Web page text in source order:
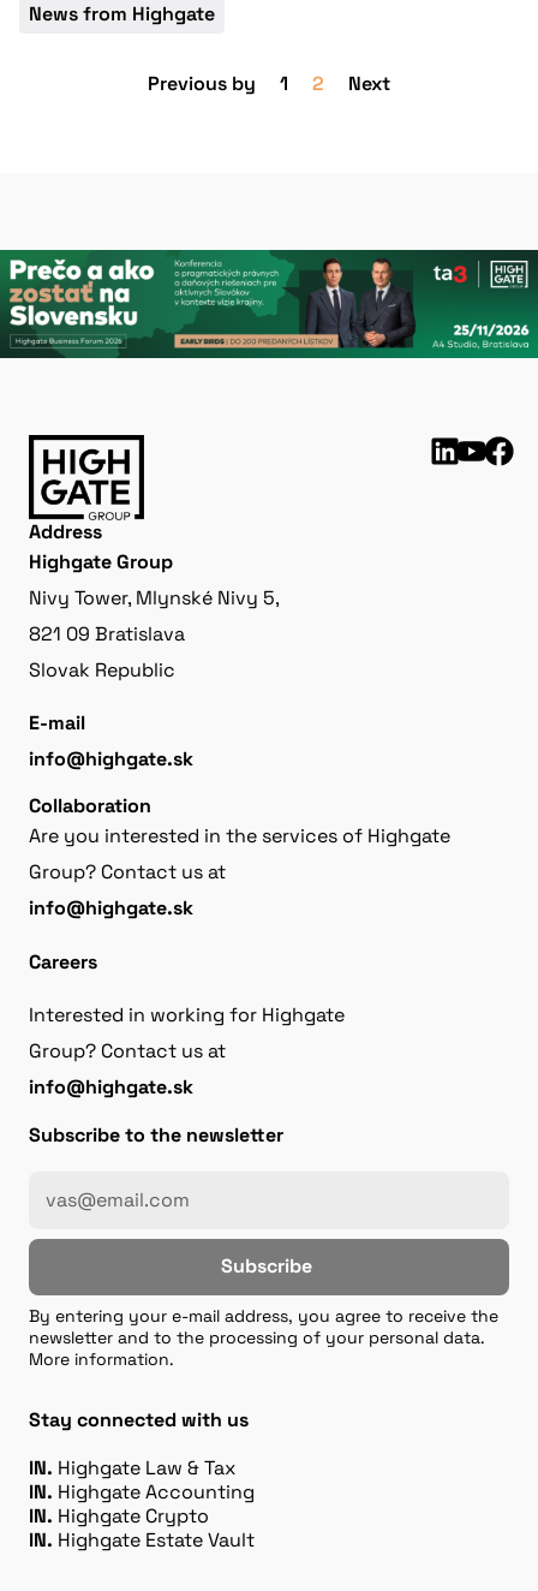
News from Highgate
Previous by 1 2 Next
Address
Highgate Group
Nivy Tower, Mlynské Nivy 5,
821 09 Bratislava
Slovak Republic
E-mail
info@highgate.sk
Collaboration
Are you interested in the services of Highgate
Group? Contact us at
info@highgate.sk
Careers
Interested in working for Highgate
Group? Contact us at
info@highgate.sk
Subscribe to the newsletter
Subscribe
By entering your e-mail address, you agree to receive the
newsletter and to the processing of your personal data.
More information.
Stay connected with us
IN. Highgate Law & Tax
IN. Highgate Accounting
IN. Highgate Crypto
IN. Highgate Estate Vault